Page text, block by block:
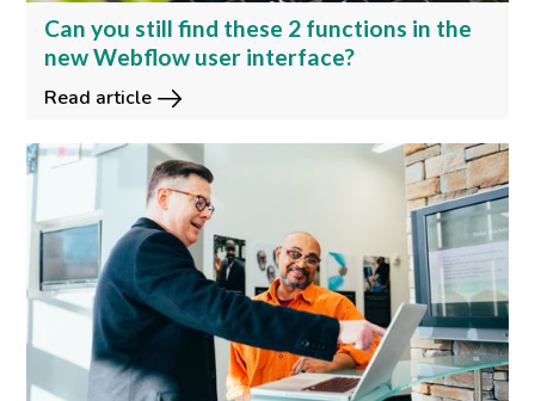
Can you still find these 2 functions in the
new Webflow user interface?
Read article